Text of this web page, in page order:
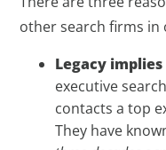
other search firms in
Legacy implies
executive
contacts a top
They have